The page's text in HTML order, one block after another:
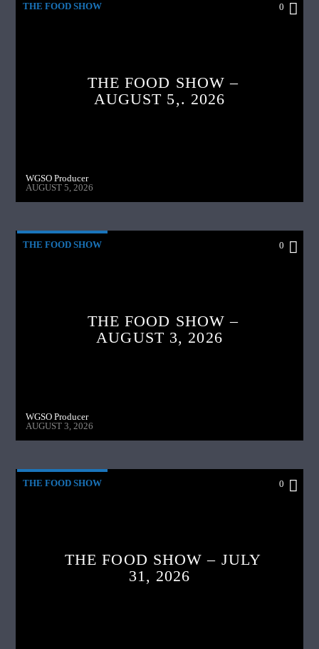
THE FOOD SHOW 0
THE FOOD SHOW –
AUGUST 5,. 2026
WGSO Producer
AUGUST 5, 2026
THE FOOD SHOW 0
THE FOOD SHOW –
AUGUST 3, 2026
WGSO Producer
AUGUST 3, 2026
THE FOOD SHOW 0
THE FOOD SHOW – JULY
31, 2026